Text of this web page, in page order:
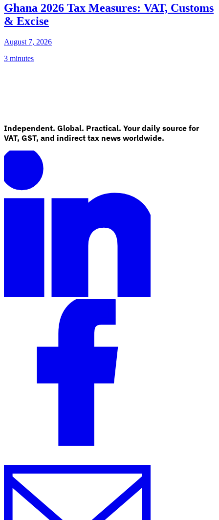
Ghana 2026 Tax Measures: VAT, Customs
& Excise
August 7, 2026
3 minutes
Independent. Global. Practical. Your daily source for
VAT, GST, and indirect tax news worldwide.